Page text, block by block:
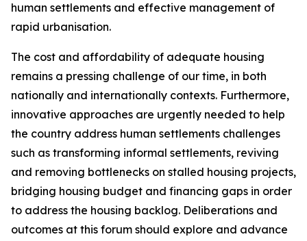
human settlements and effective management of
rapid urbanisation.
The cost and affordability of adequate housing
remains a pressing challenge of our time, in both
nationally and internationally contexts. Furthermore,
innovative approaches are urgently needed to help
the country address human settlements challenges
such as transforming informal settlements, reviving
and removing bottlenecks on stalled housing projects,
bridging housing budget and financing gaps in order
to address the housing backlog. Deliberations and
outcomes at this forum should explore and advance